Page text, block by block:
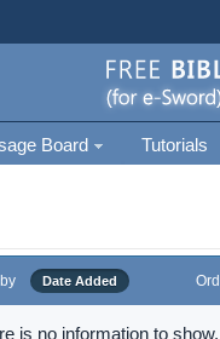
Board Tutorials
Date Added
is no information to show.